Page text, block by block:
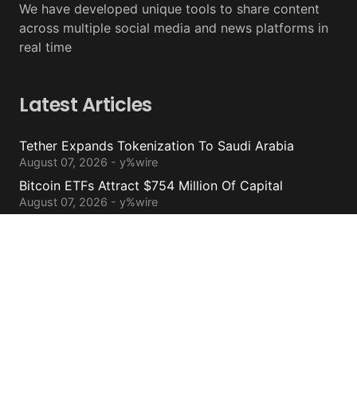
We have developed unique tools to share content
across multiple social media and news platforms in
real time
Latest Articles
Tether Expands Tokenization To Saudi Arabia
August 07, 2026 - y%wire
Bitcoin ETFs Attract $754 Million Of Capital
August 07, 2026 - y%wire